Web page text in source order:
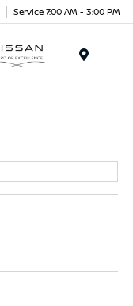
Service 7:00 AM - 3:00 PM